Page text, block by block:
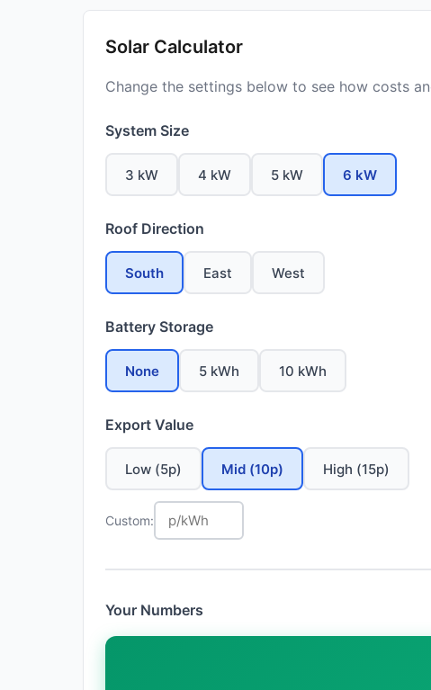
Solar Calculator
Change the settings below to see how costs
System Size
3 kW 4 kW 5 kW 6 kW
Roof Direction
South East West
Battery Storage
None 5 kWh 10 kWh
Export Value
Low (5p) Mid (10p) High (15p)
Custom:
Your Numbers